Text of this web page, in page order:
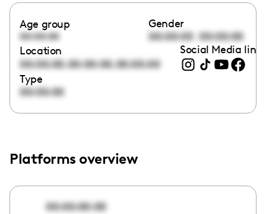
Age group
00:00:00
Gender
00:00:00 00:00:00
Location
00:00:00,00:00:00,00:00:00
Social Media links
Type
00:00:00
Platforms overview
00:00:00:00